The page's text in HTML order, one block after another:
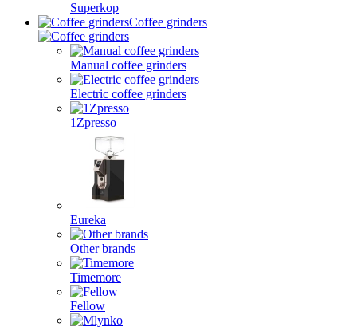
Superkop
Coffee grinders
Manual coffee grinders
Electric coffee grinders
1Zpresso
Eureka
Other brands
Timemore
Fellow